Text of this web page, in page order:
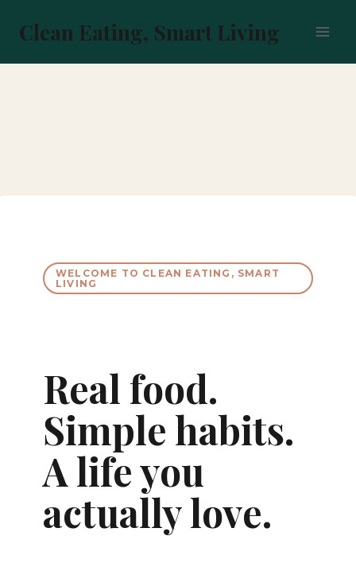
content
Clean Eating, Smart Living
WELCOME TO CLEAN EATING, SMART
LIVING
Real food.
Simple habits.
A life you
actually love.